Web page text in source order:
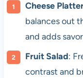
Cheese
balances out
and adds
Fruit Salad:
contrast and